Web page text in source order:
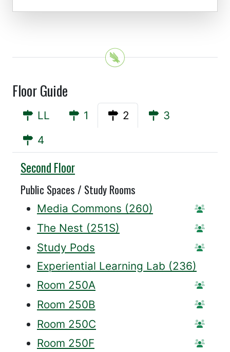
Floor Guide
LL 1 2
3
4
Willis
Second Floor
Public Spaces / Study Rooms
Media Commons (260)
The Nest (251S)
Study Pods
Experiential Learning Lab (236)
Room 250A
Room 250B
Room 250C
Room 250F